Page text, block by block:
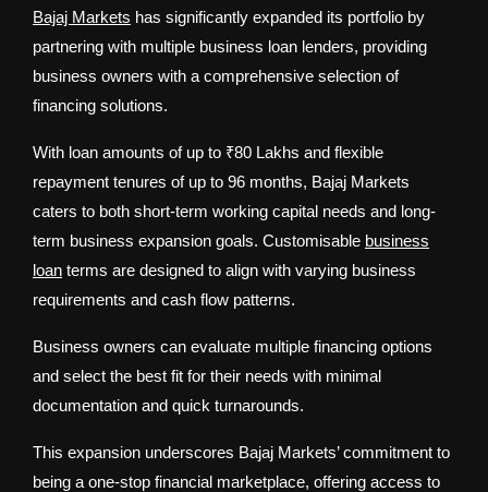
Bajaj Markets has significantly expanded its portfolio by
partnering with multiple business loan lenders, providing
business owners with a comprehensive selection of
financing solutions.
With loan amounts of up to ₹80 Lakhs and flexible
repayment tenures of up to 96 months, Bajaj Markets
caters to both short-term working capital needs and long-
term business expansion goals. Customisable business
loan terms are designed to align with varying business
requirements and cash flow patterns.
Business owners can evaluate multiple financing options
and select the best fit for their needs with minimal
documentation and quick turnarounds.
This expansion underscores Bajaj Markets’ commitment to
being a one-stop financial marketplace, offering access to